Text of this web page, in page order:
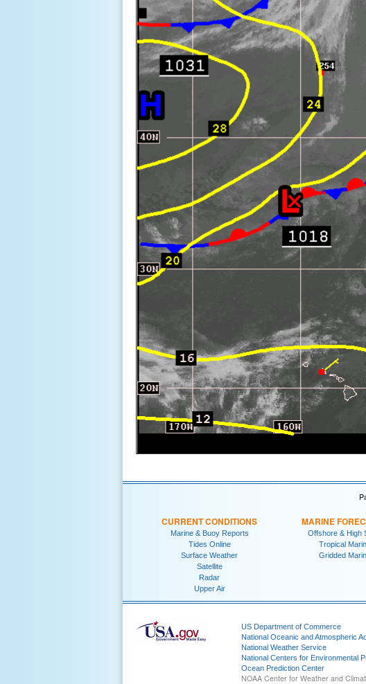
CURRENT CONDITIONS
Marine & Buoy Reports
Tides Online
Surface Weather
Satellite
Radar
Upper Air
MARINE
Offshore & High
Tropical
Gridded
US Department of Commerce
National Oceanic and Atmospheric
National Weather Service
National Centers for Environmental
Ocean Prediction Center
NOAA Center for Weather and